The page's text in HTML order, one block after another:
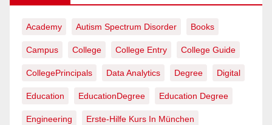
Academy Autism Spectrum Disorder Books
Campus College College Entry College Guide
CollegePrincipals Data Analytics Degree Digital
Education EducationDegree Education Degree
Engineering Erste-Hilfe Kurs In München